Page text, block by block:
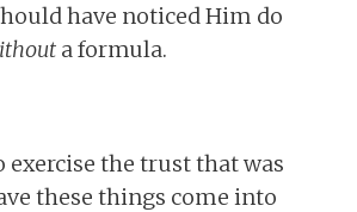
have noticed Him do
a formula.
exercise the trust that was
these things come into